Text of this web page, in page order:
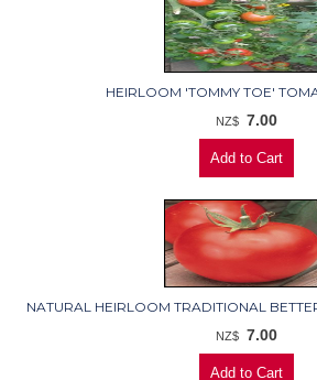
HEIRLOOM 'TOMMY TOE'
NZ$ 7.00
NATURAL HEIRLOOM TRADITIONAL
NZ$ 7.00